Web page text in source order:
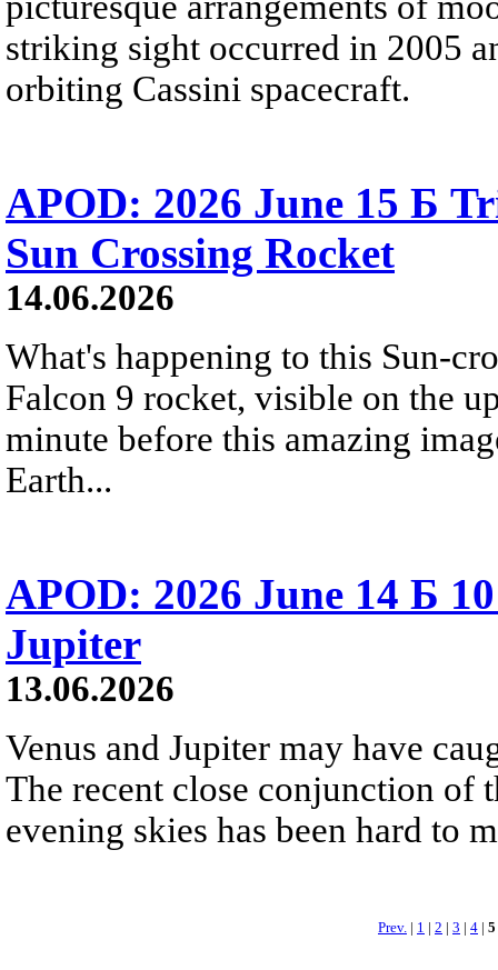
striking sight occurred in 2005
orbiting Cassini spacecraft.
APOD: 2026 June 15 Б
Sun Crossing Rocket
14.06.2026
What's happening to this Sun-
Falcon 9 rocket, visible on the
minute before this amazing
Earth...
APOD: 2026 June 14 Б
Jupiter
13.06.2026
Venus and Jupiter may have
The recent close conjunction of
evening skies has been hard to
Prev. | 1 | 2 | 3 | 4 | 5